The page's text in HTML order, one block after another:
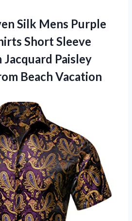
Silk Mens Purple
Short Sleeve
Paisley
Beach Vacation